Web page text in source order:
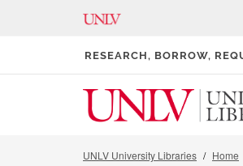
RESEARCH, BORROW,
UNLV University Libraries Home